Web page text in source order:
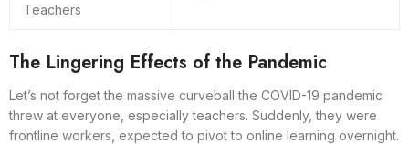
Teachers
The Lingering Effects of the Pandemic
Let’s not forget the massive curveball the COVID-19 pandemic
threw at everyone, especially teachers. Suddenly, they were
frontline workers, expected to pivot to online learning overnight.